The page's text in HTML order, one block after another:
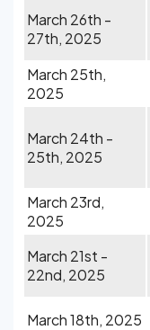
March 26th -
27th, 2025
March 25th,
2025
March 24th -
25th, 2025
March 23rd,
2025
March 21st -
22nd, 2025
March 18th, 2025